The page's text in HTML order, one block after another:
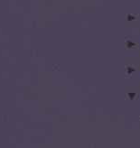
►
►
►
▼